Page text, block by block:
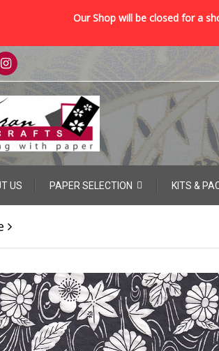
Our Shop will be closed for a
US PAPER SELECTION KITS &